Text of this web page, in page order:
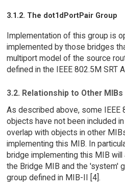
3.1.2. The dot1dPortPair Group
Implementation of this group is
implemented by those bridges
multiport model of the source
defined in the IEEE 802.5M SRT
3.2. Relationship to Other MIBs
As described above, some IEEE
objects have not been included
overlap with objects in other
implementing this MIB. In
bridge implementing this MIB
the Bridge MIB and the 'system'
group defined in MIB-II [4].